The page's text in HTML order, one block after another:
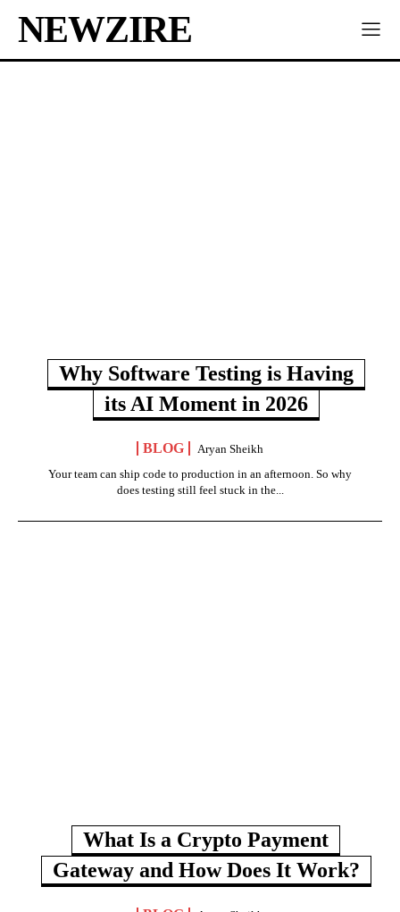
NEWZIRE
Why Software Testing is Having
its AI Moment in 2026
BLOG
Aryan Sheikh
Your team can ship code to production in an afternoon. So why
does testing still feel stuck in the...
What Is a Crypto Payment
Gateway and How Does It Work?